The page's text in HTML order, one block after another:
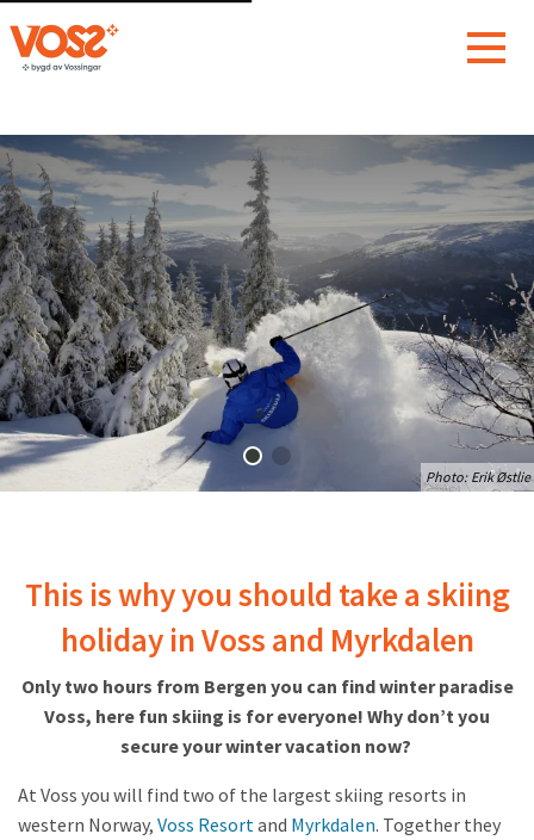
Photo: Erik Østlie
This is why you should take a skiing
holiday in Voss and Myrkdalen
Only two hours from Bergen you can find winter paradise
Voss, here fun skiing is for everyone! Why don’t you
secure your winter vacation now?
At Voss you will find two of the largest skiing resorts in
western Norway, Voss Resort and Myrkdalen. Together they